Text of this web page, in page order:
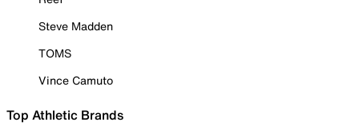
Steve Madden
TOMS
Vince Camuto
Top Athletic Brands